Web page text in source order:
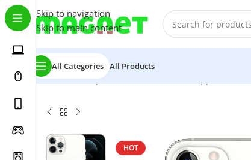
Skip to navigation
Skip to main content
All Categories All Products
Home/Smartphones
HOT